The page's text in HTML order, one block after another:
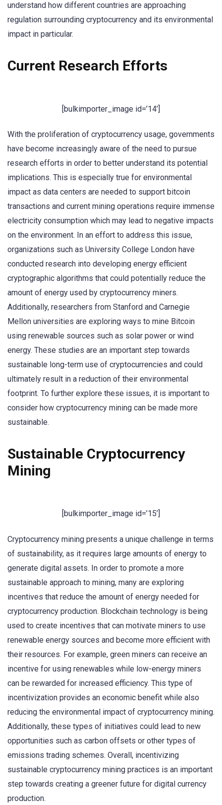
understand how different countries are approaching
regulation surrounding cryptocurrency and its environmental
impact in particular.
Current Research Efforts
[bulkimporter_image id=’14’]
With the proliferation of cryptocurrency usage, governments
have become increasingly aware of the need to pursue
research efforts in order to better understand its potential
implications. This is especially true for environmental
impact as data centers are needed to support bitcoin
transactions and current mining operations require immense
electricity consumption which may lead to negative impacts
on the environment. In an effort to address this issue,
organizations such as University College London have
conducted research into developing energy efficient
cryptographic algorithms that could potentially reduce the
amount of energy used by cryptocurrency miners.
Additionally, researchers from Stanford and Carnegie
Mellon universities are exploring ways to mine Bitcoin
using renewable sources such as solar power or wind
energy. These studies are an important step towards
sustainable long-term use of cryptocurrencies and could
ultimately result in a reduction of their environmental
footprint. To further explore these issues, it is important to
consider how cryptocurrency mining can be made more
sustainable.
Sustainable Cryptocurrency
Mining
[bulkimporter_image id=’15’]
Cryptocurrency mining presents a unique challenge in terms
of sustainability, as it requires large amounts of energy to
generate digital assets. In order to promote a more
sustainable approach to mining, many are exploring
incentives that reduce the amount of energy needed for
cryptocurrency production. Blockchain technology is being
used to create incentives that can motivate miners to use
renewable energy sources and become more efficient with
their resources. For example, green miners can receive an
incentive for using renewables while low-energy miners
can be rewarded for increased efficiency. This type of
incentivization provides an economic benefit while also
reducing the environmental impact of cryptocurrency mining.
Additionally, these types of initiatives could lead to new
opportunities such as carbon offsets or other types of
emissions trading schemes. Overall, incentivizing
sustainable cryptocurrency mining practices is an important
step towards creating a greener future for digital currency
production.